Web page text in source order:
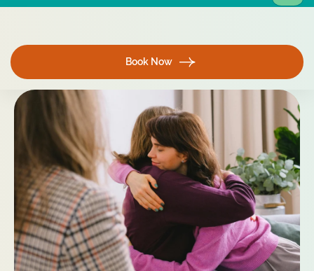
Book Now